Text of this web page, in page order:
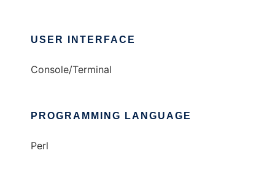
USER INTERFACE
Console/Terminal
PROGRAMMING LANGUAGE
Perl